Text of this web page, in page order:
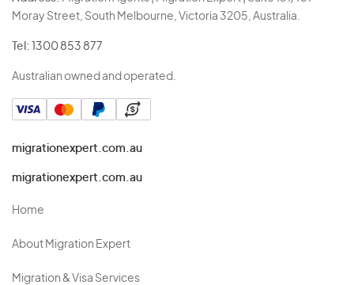
Moray Street, South Melbourne, Victoria 3205, Australia.
Tel: 1300 853 877
Australian owned and operated.
migrationexpert.com.au
migrationexpert.com.au
Home
About Migration Expert
Migration & Visa Services